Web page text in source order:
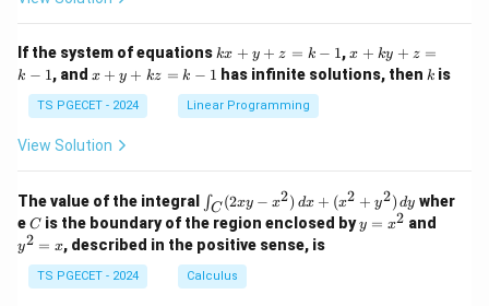
ri
1
&
1
&
0
&
2
\\
&
0
&
1
&
0
&
2
\\
0
If the system of equations k
x
+
y
+
1
kx + y + z = k − 1,x
+
k
-
1
x + ky + z =
k − 1, and x
y
+
k
k
-
1
x + y + kz = k − 1 has infinite solutions, then k
k is
TS PGECET - 2024 Linear Programming
View Solution
The value of the integral
\i
n
t_
C
(2
x
∫C (2xy − x2) dx + (x2 + y2) dy wher
eC
C is the boundary of the region enclosed byy
=
y = x2 and
y2 = x, described in the positive sense, is
TS PGECET - 2024 Calculus